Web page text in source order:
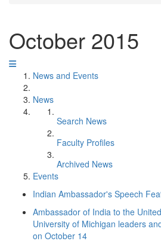
October 2015
News and Events
News
Search News
Faculty Profiles
Archived News
Events
Indian Ambassador's Speech
Ambassador of India to the
University of Michigan leaders
on October 14